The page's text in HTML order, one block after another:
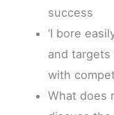
success
‘I bore
and targets
with
What does